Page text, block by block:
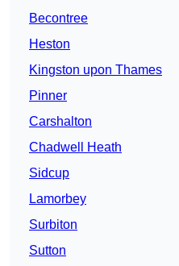
Becontree
Heston
Kingston upon Thames
Pinner
Carshalton
Chadwell Heath
Sidcup
Lamorbey
Surbiton
Sutton